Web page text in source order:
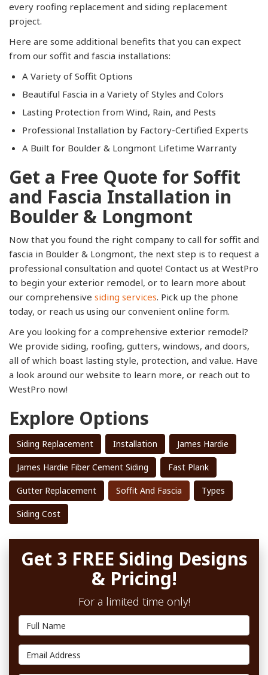
every roofing replacement and siding replacement
project.
Here are some additional benefits that you can expect
from our soffit and fascia installations:
A Variety of Soffit Options
Beautiful Fascia in a Variety of Styles and Colors
Lasting Protection from Wind, Rain, and Pests
Professional Installation by Factory-Certified Experts
A Built for Boulder & Longmont Lifetime Warranty
Get a Free Quote for Soffit
and Fascia Installation in
Boulder & Longmont
Now that you found the right company to call for soffit and
fascia in Boulder & Longmont, the next step is to request a
professional consultation and quote! Contact us at WestPro
to begin your exterior remodel, or to learn more about
our comprehensive siding services. Pick up the phone
today, or reach us using our convenient online form.
Are you looking for a comprehensive exterior remodel?
We provide siding, roofing, gutters, windows, and doors,
all of which boast lasting style, protection, and value. Have
a look around our website to learn more, or reach out to
WestPro now!
Explore Options
Siding Replacement Installation James Hardie
James Hardie Fiber Cement Siding Fast Plank
Gutter Replacement Soffit And Fascia Types
Siding Cost
Get 3 FREE Siding Designs
& Pricing!
For a limited time only!
Full Name
Email Address